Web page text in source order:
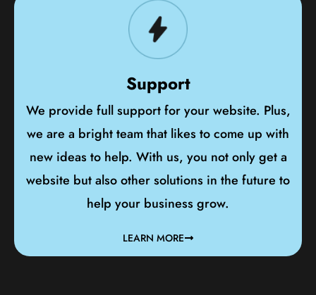
Support
We provide full support for your website. Plus,
we are a bright team that likes to come up with
new ideas to help. With us, you not only get a
website but also other solutions in the future to
help your business grow.
LEARN MORE